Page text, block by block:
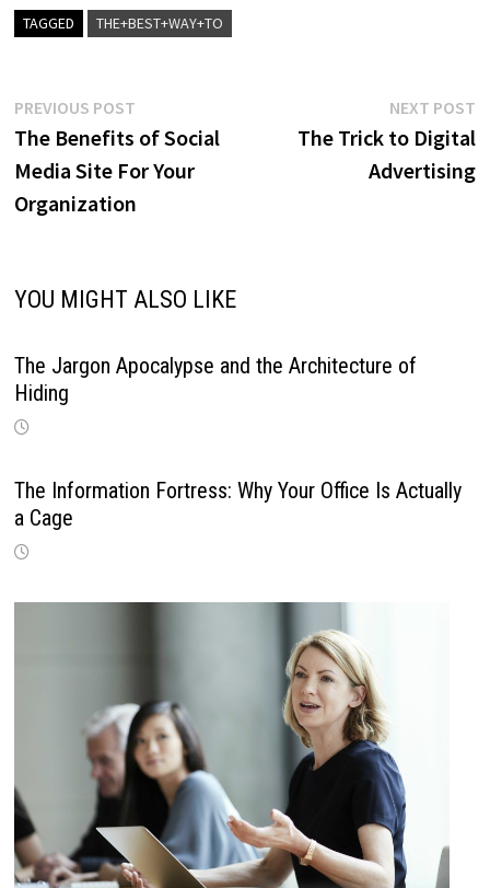
TAGGED THE+BEST+WAY+TO
Post
navigation
PREVIOUS POSTPrevious
post:
The Benefits of Social
Media Site For Your
Organization
NEXT POST
The Trick to Digital
Advertising
YOU MIGHT ALSO LIKE
The Jargon Apocalypse and the Architecture of
Hiding
The Information Fortress: Why Your Office Is Actually
a Cage